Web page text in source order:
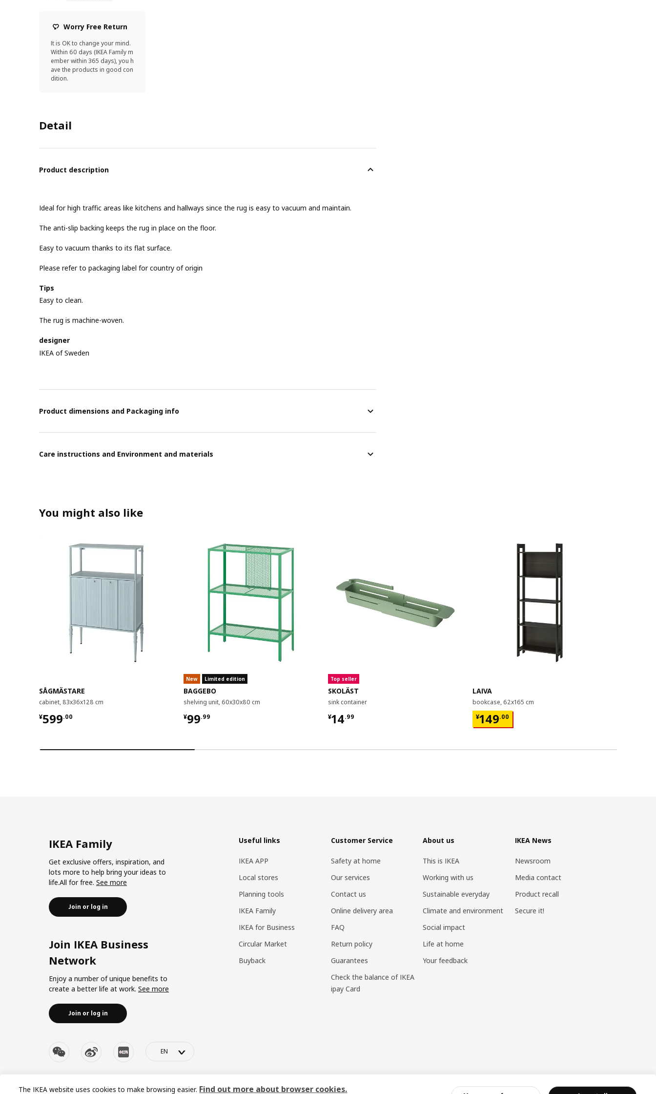
Worry Free Return
It is OK to change your mind.
Within 60 days (IKEA Family m
ember within 365 days), you h
ave the products in good con
dition.
Detail
Product description
Ideal for high traffic areas like kitchens and hallways since the rug is easy to vacuum and maintain.
The anti-slip backing keeps the rug in place on the floor.
Easy to vacuum thanks to its flat surface.
Please refer to packaging label for country of origin
Tips
Easy to clean.
The rug is machine-woven.
designer
IKEA of Sweden
Product dimensions and Packaging info
Care instructions and Environment and materials
You might also like
SÅGMÄSTARE
cabinet, 83x36x128 cm
¥599.00
¥ 599.00
New Limited edition
BAGGEBO
shelving unit, 60x30x80 cm
¥99.99
¥ 99.99
Top seller
SKOLÄST
sink container
¥14.99
¥ 14.99
LAIVA
bookcase, 62x165 cm
¥149.00
¥ 149.00
IKEA Family
Get exclusive offers, inspiration, and
lots more to help bring your ideas to
life.All for free. See more
Join or log in
Join IKEA Business
Network
Enjoy a number of unique benefits to
create a better life at work. See more
Join or log in
Useful links
IKEA APP
Local stores
Planning tools
IKEA Family
IKEA for Business
Circular Market
Buyback
Customer Service
Safety at home
Our services
Contact us
Online delivery area
FAQ
Return policy
Guarantees
Check the balance of IKEA
ipay Card
About us
This is IKEA
Working with us
Sustainable everyday
Climate and environment
Social impact
Life at home
Your feedback
IKEA News
Newsroom
Media contact
Product recall
Secure it!
>
沪ICP 备17055232 号-1|宜家AI购物助手算法 网信算备310104755117001240013号 宜家智能搜索生成合成算法 网信算备310104755117001250025号|
The IKEA website uses cookies to make browsing easier. Find out more about browser cookies.